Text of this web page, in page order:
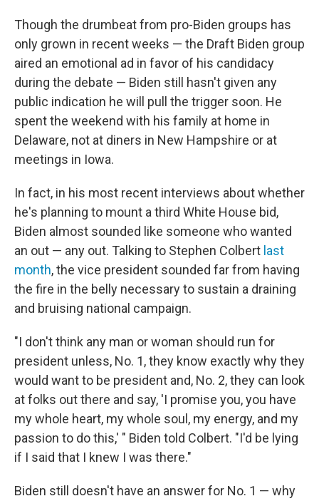
Though the drumbeat from pro-Biden groups has
only grown in recent weeks — the Draft Biden group
aired an emotional ad in favor of his candidacy
during the debate — Biden still hasn't given any
public indication he will pull the trigger soon. He
spent the weekend with his family at home in
Delaware, not at diners in New Hampshire or at
meetings in Iowa.
In fact, in his most recent interviews about whether
he's planning to mount a third White House bid,
Biden almost sounded like someone who wanted
an out — any out. Talking to Stephen Colbert last
month, the vice president sounded far from having
the fire in the belly necessary to sustain a draining
and bruising national campaign.
"I don't think any man or woman should run for
president unless, No. 1, they know exactly why they
would want to be president and, No. 2, they can look
at folks out there and say, 'I promise you, you have
my whole heart, my whole soul, my energy, and my
passion to do this,' " Biden told Colbert. "I'd be lying
if I said that I knew I was there."
Biden still doesn't have an answer for No. 1 — why